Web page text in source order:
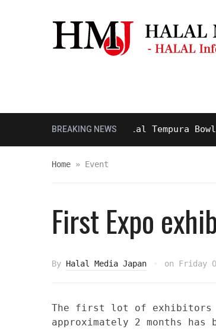
BREAKING NEWS
and Delicious Halal Tempura Bowl at
Home » Event
First Expo
By Halal Media Japan on Friday
The first lot of exhibitors
approximately 2 months has